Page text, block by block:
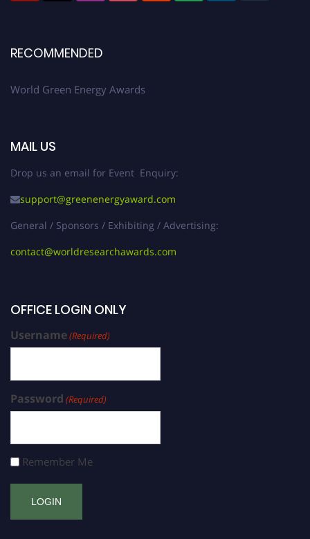
RECOMMENDED
World Green Energy Awards
MAIL US
Drop us an email for Event Enquiry:
support@greenenergyaward.com
General / Sponsors / Exhibiting / Advertising:
contact@worldresearchawards.com
OFFICE LOGIN ONLY
Username(Required)
Password (Required)
Remember Me